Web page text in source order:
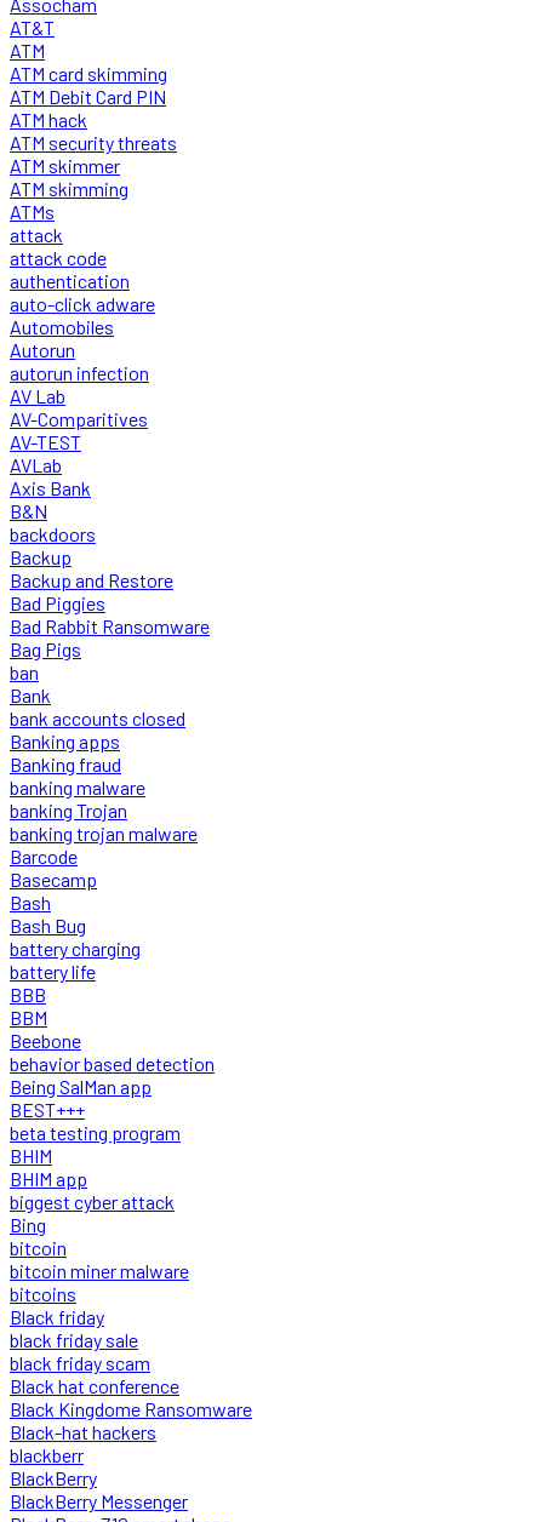
AT&T
ATM
ATM card skimming
ATM Debit Card PIN
ATM hack
ATM security threats
ATM skimmer
ATM skimming
ATMs
attack
attack code
authentication
auto-click adware
Automobiles
Autorun
autorun infection
AV Lab
AV-Comparitives
AV-TEST
AVLab
Axis Bank
B&N
backdoors
Backup
Backup and Restore
Bad Piggies
Bad Rabbit Ransomware
Bag Pigs
ban
Bank
bank accounts closed
Banking apps
Banking fraud
banking malware
banking Trojan
banking trojan malware
Barcode
Basecamp
Bash
Bash Bug
battery charging
battery life
BBB
BBM
Beebone
behavior based detection
Being SalMan app
BEST+++
beta testing program
BHIM
BHIM app
biggest cyber attack
Bing
bitcoin
bitcoin miner malware
bitcoins
Black friday
black friday sale
black friday scam
Black hat conference
Black Kingdome Ransomware
Black-hat hackers
blackberr
BlackBerry
BlackBerry Messenger